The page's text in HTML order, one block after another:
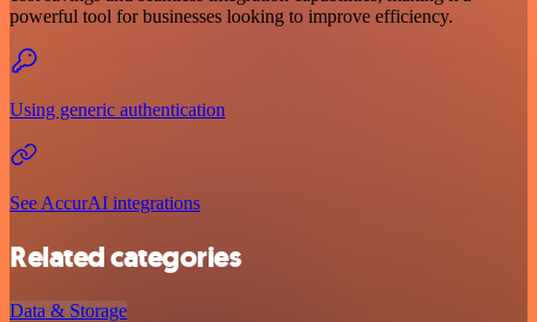
powerful tool for businesses looking to improve efficiency.
Using generic authentication
See AccurAI integrations
Related categories
Data & Storage